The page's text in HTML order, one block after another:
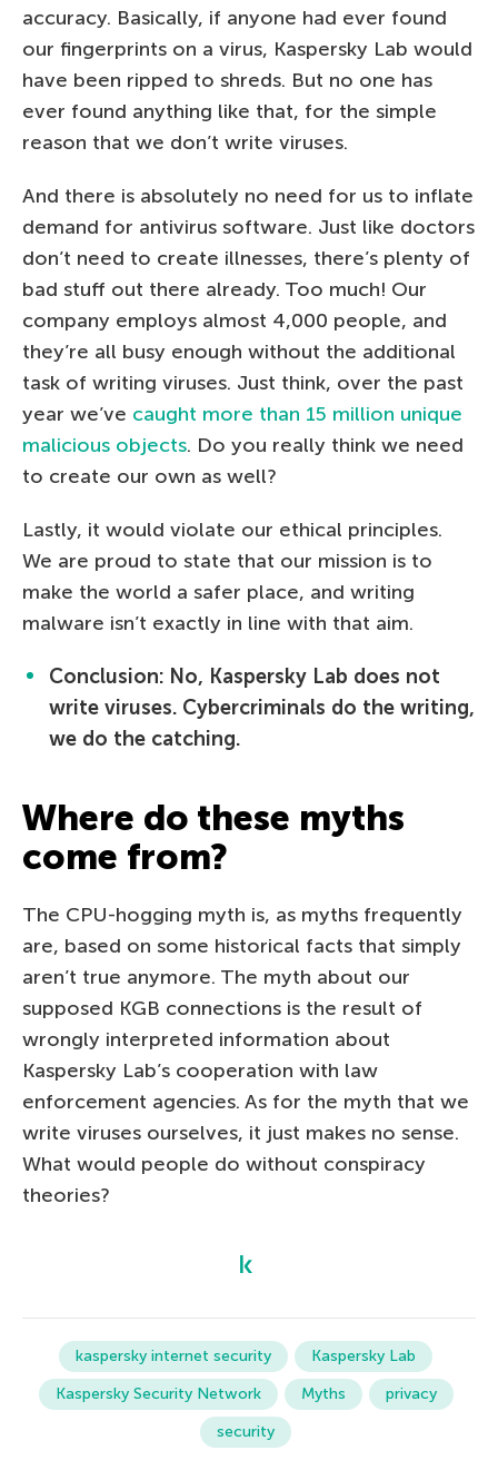
accuracy. Basically, if anyone had ever found
our fingerprints on a virus, Kaspersky Lab would
have been ripped to shreds. But no one has
ever found anything like that, for the simple
reason that we don’t write viruses.
And there is absolutely no need for us to inflate
demand for antivirus software. Just like doctors
don’t need to create illnesses, there’s plenty of
bad stuff out there already. Too much! Our
company employs almost 4,000 people, and
they’re all busy enough without the additional
task of writing viruses. Just think, over the past
year we’ve caught more than 15 million unique
malicious objects. Do you really think we need
to create our own as well?
Lastly, it would violate our ethical principles.
We are proud to state that our mission is to
make the world a safer place, and writing
malware isn’t exactly in line with that aim.
Conclusion: No, Kaspersky Lab does not
write viruses. Cybercriminals do the writing,
we do the catching.
Where do these myths
come from?
The CPU-hogging myth is, as myths frequently
are, based on some historical facts that simply
aren’t true anymore. The myth about our
supposed KGB connections is the result of
wrongly interpreted information about
Kaspersky Lab’s cooperation with law
enforcement agencies. As for the myth that we
write viruses ourselves, it just makes no sense.
What would people do without conspiracy
theories?
kaspersky internet security
Kaspersky Lab
Kaspersky Security Network
Myths
privacy
security